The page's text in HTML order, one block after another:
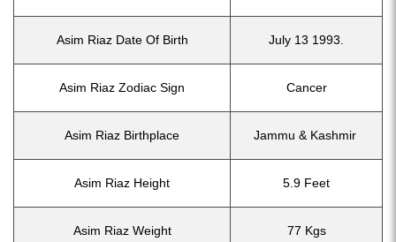
Asim Riaz Date Of Birth July 13 1993.
Asim Riaz Zodiac Sign Cancer
Asim Riaz Birthplace Jammu & Kashmir
Asim Riaz Height 5.9 Feet
Asim Riaz Weight 77 Kgs